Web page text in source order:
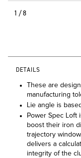
1/8
DETAILS
These are
manufacturing
Lie angle is
Power Spec Loft
boost their iron
trajectory
delivers a
integrity of the